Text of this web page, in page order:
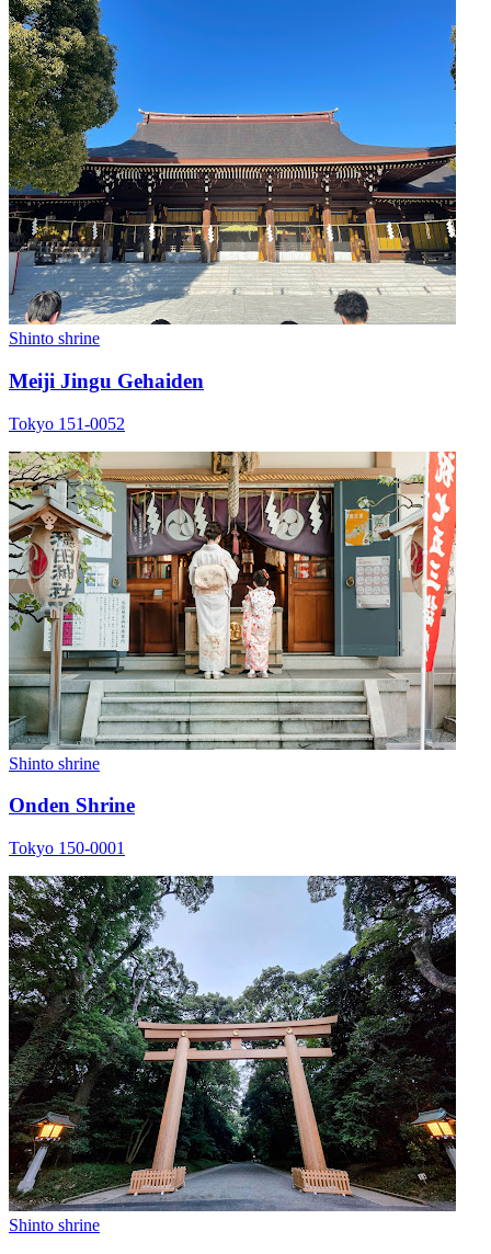
Shinto shrine
Meiji Jingu Gehaiden
Tokyo 151-0052
Shinto shrine
Onden Shrine
Tokyo 150-0001
Shinto shrine